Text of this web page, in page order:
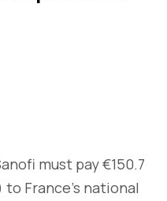
must pay €150.7
to France’s national